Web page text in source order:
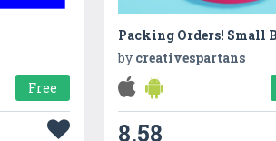
Free
by creativespartans
8.58